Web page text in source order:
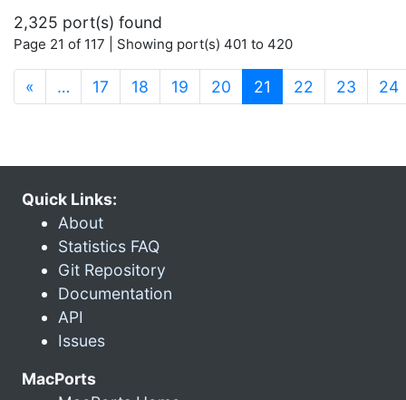
2,325 port(s) found
Page 21 of 117 | Showing port(s) 401 to 420
« … 17 18 19 20 21 (current)
22 23 24
Quick Links:
About
Statistics FAQ
Git Repository
Documentation
API
Issues
MacPorts